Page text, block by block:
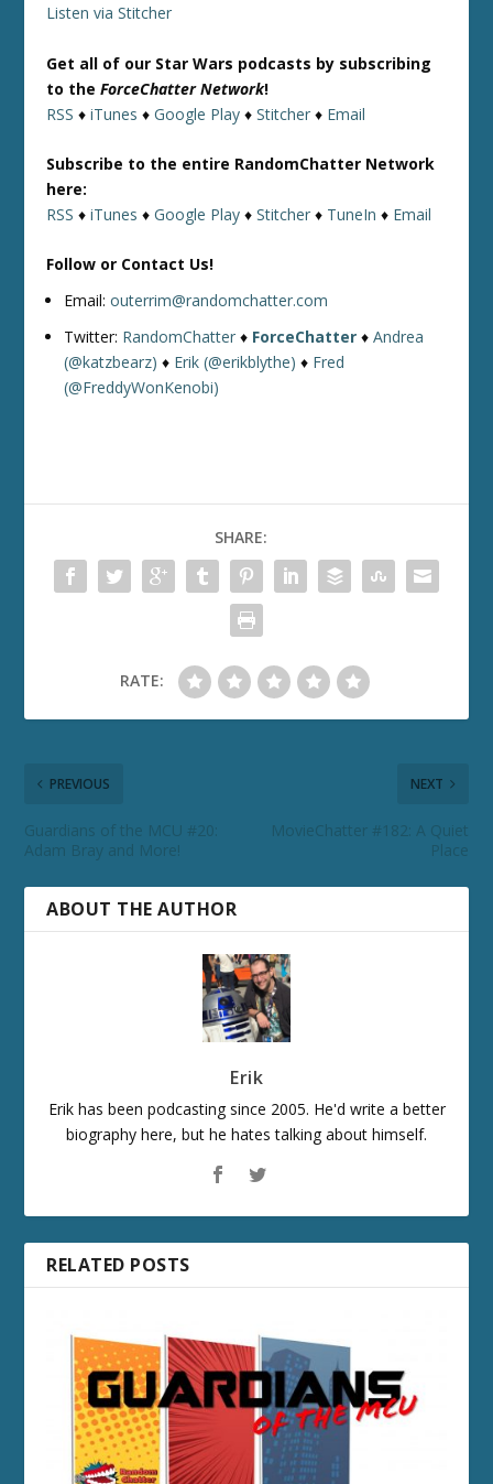
Listen via Stitcher
Get all of our Star Wars podcasts by subscribing
to theForceChatter Network!
RSS ♦iTunes ♦Google Play ♦Stitcher ♦ Email
Subscribe to the entire RandomChatter Network
here:
RSS ♦iTunes ♦Google Play ♦Stitcher ♦ TuneIn ♦ Email
Follow or Contact Us!
Email:outerrim@randomchatter.com
Twitter: RandomChatter ♦ ForceChatter ♦Andrea
(@katzbearz) ♦ Erik (@erikblythe) ♦ Fred
(@FreddyWonKenobi)
SHARE:
RATE:
PREVIOUS
Guardians of the MCU #20:
Adam Bray and More!
NEXT
MovieChatter #182: A Quiet
Place
ABOUT THE AUTHOR
Erik
Erik has been podcasting since 2005. He'd write a better
biography here, but he hates talking about himself.
RELATED POSTS